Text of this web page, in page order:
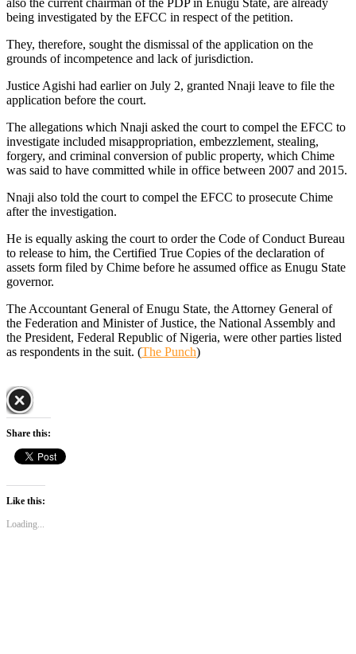
being investigated by the EFCC in respect of the petition.
They, therefore, sought the dismissal of the application on the
grounds of incompetence and lack of jurisdiction.
Justice Agishi had earlier on July 2, granted Nnaji leave to file the
application before the court.
The allegations which Nnaji asked the court to compel the EFCC to
investigate included misappropriation, embezzlement, stealing,
forgery, and criminal conversion of public property, which Chime
was said to have committed while in office between 2007 and 2015.
Nnaji also told the court to compel the EFCC to prosecute Chime
after the investigation.
He is equally asking the court to order the Code of Conduct Bureau
to release to him, the Certified True Copies of the declaration of
assets form filed by Chime before he assumed office as Enugu State
governor.
The Accountant General of Enugu State, the Attorney General of
the Federation and Minister of Justice, the National Assembly and
the President, Federal Republic of Nigeria, were other parties listed
as respondents in the suit. (The Punch)
Share this:
Like this:
Loading...